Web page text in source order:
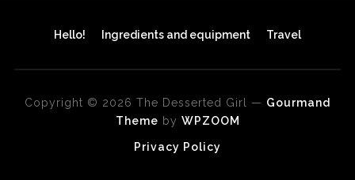
Hello! Ingredients and equipment Travel
Copyright © 2026 The Desserted Girl — Gourmand
Theme by WPZOOM
Privacy Policy